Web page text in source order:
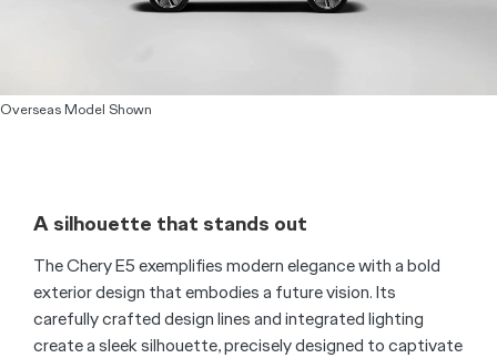
Overseas Model Shown
A silhouette that stands out
The Chery E5 exemplifies modern elegance with a bold
exterior design that embodies a future vision. Its
carefully crafted design lines and integrated lighting
create a sleek silhouette, precisely designed to captivate